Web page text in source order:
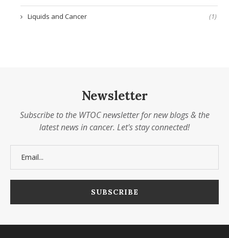
Liquids and Cancer (1)
Newsletter
Subscribe to the WTOC newsletter for new blogs & the
latest news in cancer. Let's stay connected!